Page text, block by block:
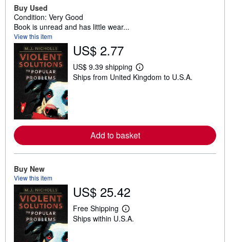
Buy Used
Condition: Very Good
Book is unread and has little wear...
View this item
US$ 2.77
US$ 9.39 shipping
L
e
r
e
a
b
o
Ships from United Kingdom to U.S.A.
Add to basket
Buy New
View this item
US$ 25.42
Free Shipping
L
e
Ships within U.S.A.